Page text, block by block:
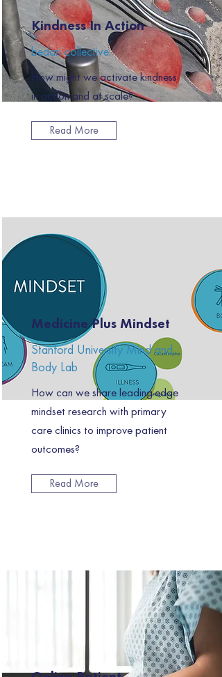
Kindness In Action
bedari collective.
How might we activate kindness
in action and at scale?
Read More
Medicine Plus Mindset
Stanford University Mind and
Body Lab
How can we share leading-edge
mindset research with primary
care clinics to improve patient
outcomes?
Read More